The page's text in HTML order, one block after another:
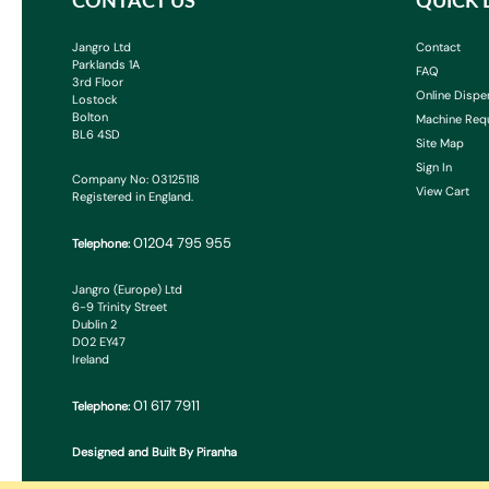
Jangro Ltd
Parklands 1A
3rd Floor
Lostock
Bolton
BL6 4SD
Company No: 03125118
Registered in England.
Telephone: 01204 795 955
Jangro (Europe) Ltd
6-9 Trinity Street
Dublin 2
D02 EY47
Ireland
Telephone: 01 617 7911
Designed and Built By Piranha
Contact
FAQ
Online
Machine
Site Map
Sign In
View Cart